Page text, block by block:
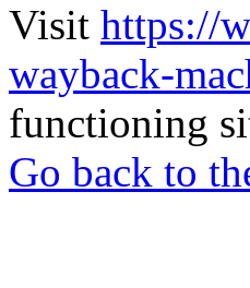
Visit https://
wayback-
functioning
Go back to